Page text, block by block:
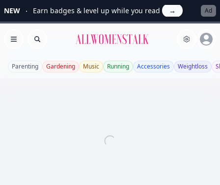
NEW Earn badges & level up while you read → Ad
Open menu
Search Allwomenstalk
Parenting Gardening Music Running Accessories Weightloss